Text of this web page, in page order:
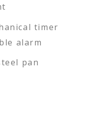
timer
alarm
pan